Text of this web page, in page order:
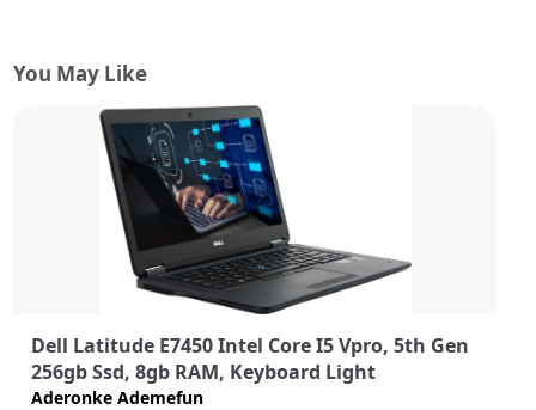
You May Like
Dell Latitude E7450 Intel Core I5 Vpro, 5th Gen
256gb Ssd, 8gb RAM, Keyboard Light
Aderonke Ademefun